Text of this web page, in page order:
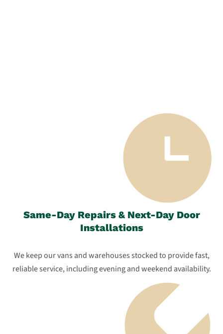
Same-Day Repairs & Next-Day Door
Installations
We keep our vans and warehouses stocked to provide fast,
reliable service, including evening and weekend availability.